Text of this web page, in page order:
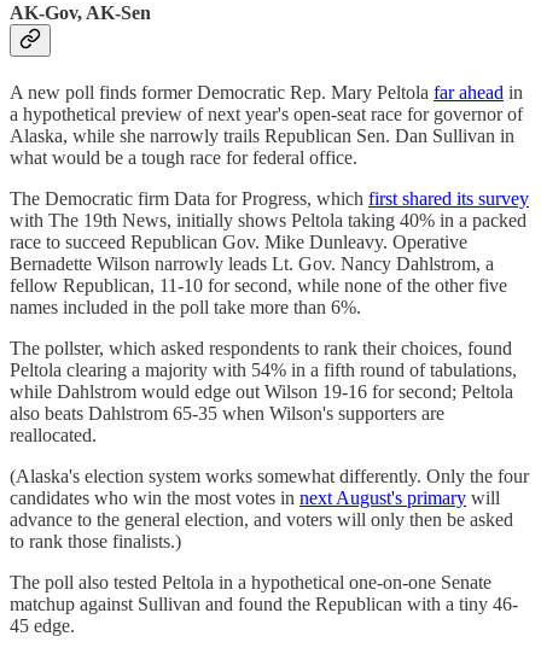
AK-Gov, AK-Sen
A new poll finds former Democratic Rep. Mary Peltola far ahead in
a hypothetical preview of next year's open-seat race for governor of
Alaska, while she narrowly trails Republican Sen. Dan Sullivan in
what would be a tough race for federal office.
The Democratic firm Data for Progress, which first shared its survey
with The 19th News, initially shows Peltola taking 40% in a packed
race to succeed Republican Gov. Mike Dunleavy. Operative
Bernadette Wilson narrowly leads Lt. Gov. Nancy Dahlstrom, a
fellow Republican, 11-10 for second, while none of the other five
names included in the poll take more than 6%.
The pollster, which asked respondents to rank their choices, found
Peltola clearing a majority with 54% in a fifth round of tabulations,
while Dahlstrom would edge out Wilson 19-16 for second; Peltola
also beats Dahlstrom 65-35 when Wilson's supporters are
reallocated.
(Alaska's election system works somewhat differently. Only the four
candidates who win the most votes in next August's primary will
advance to the general election, and voters will only then be asked
to rank those finalists.)
The poll also tested Peltola in a hypothetical one-on-one Senate
matchup against Sullivan and found the Republican with a tiny 46-
45 edge.